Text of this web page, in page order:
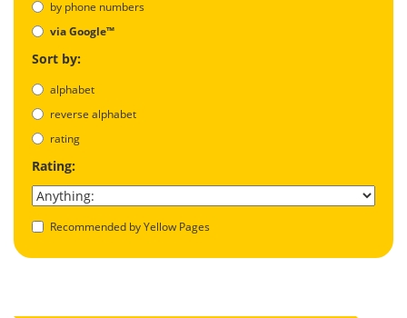
by phone numbers
via Google™
Sort by:
alphabet
reverse alphabet
rating
Rating:
Recommended by Yellow Pages